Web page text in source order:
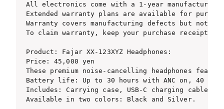
All electronics come with a 1-year manufacturer
Extended warranty plans are available for
Warranty covers manufacturing defects but not
To claim warranty, keep your purchase receipt
Product: Fajar XX-123XYZ Headphones:
Price: 45,000 yen
These premium noise-cancelling headphones
Battery life: Up to 30 hours with ANC on, 40
Includes: Carrying case, USB-C charging cable,
Available in two colors: Black and Silver.